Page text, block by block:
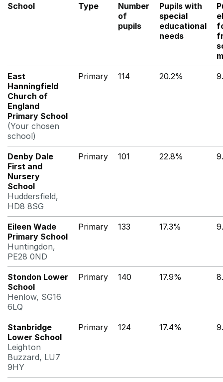
School Type
Number
of
pupils
Pupils with
special
educational
needs
East
Hanningfield
Church of
England
Primary School
(Your chosen
school)
Primary 114 20.2%
Denby Dale
First and
Nursery
School
Huddersfield,
HD8 8SG
Primary 101 22.8%
Eileen Wade
Primary School
Huntingdon,
PE28 0ND
Primary 133 17.3%
Stondon Lower
School
Henlow, SG16
6LQ
Primary 140 17.9%
Stanbridge
Lower School
Leighton
Buzzard, LU7
9HY
Primary 124 17.4%